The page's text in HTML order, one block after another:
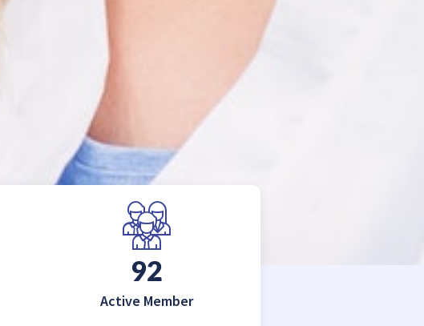
150
Active Member